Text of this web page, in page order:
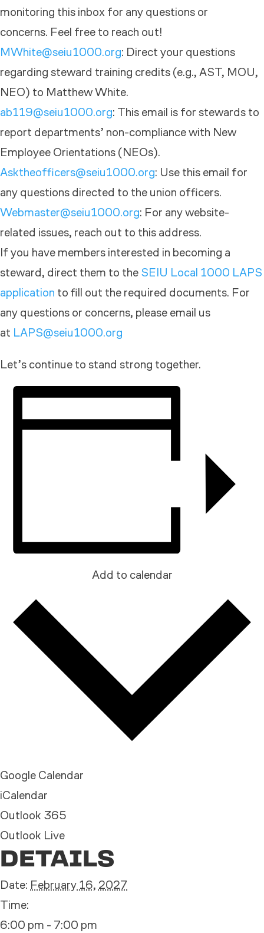
monitoring this inbox for any questions or
concerns. Feel free to reach out!
MWhite@seiu1000.org: Direct your questions
regarding steward training credits (e.g., AST, MOU,
NEO) to Matthew White.
ab119@seiu1000.org: This email is for stewards to
report departments’ non-compliance with New
Employee Orientations (NEOs).
Asktheofficers@seiu1000.org: Use this email for
any questions directed to the union officers.
Webmaster@seiu1000.org: For any website-
related issues, reach out to this address.
If you have members interested in becoming a
steward, direct them to the SEIU Local 1000 LAPS
application to fill out the required documents. For
any questions or concerns, please email us
at LAPS@seiu1000.org
Let’s continue to stand strong together.
Add to calendar
Google Calendar
iCalendar
Outlook 365
Outlook Live
DETAILS
Date: February 16, 2027
Time:
6:00 pm - 7:00 pm